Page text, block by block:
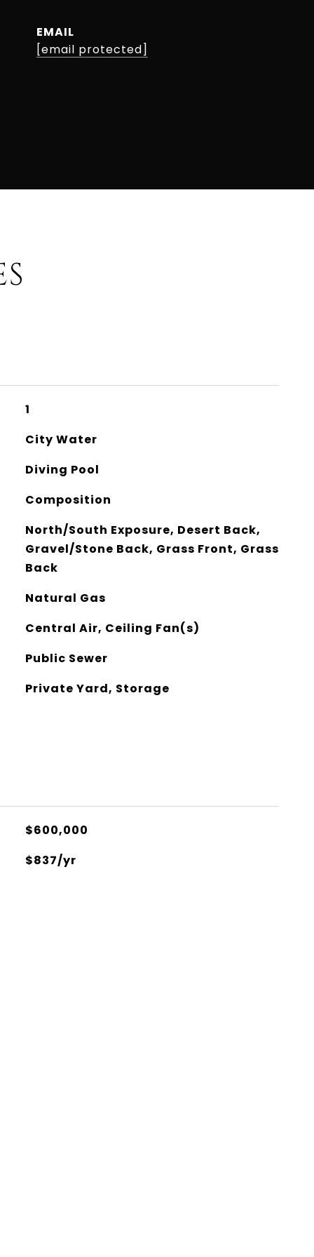
EMAIL
[email protected]
1
City Water
Diving Pool
Composition
North/South Exposure, Desert Back,
Gravel/Stone Back, Grass Front, Grass
Back
Natural Gas
Central Air, Ceiling Fan(s)
Public Sewer
Private Yard, Storage
$600,000
$837/yr